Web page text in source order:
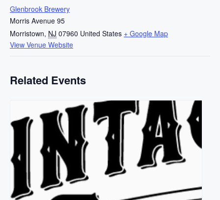
Glenbrook Brewery
Morris Avenue 95
Morristown, NJ 07960 United States + Google Map
View Venue Website
Related Events